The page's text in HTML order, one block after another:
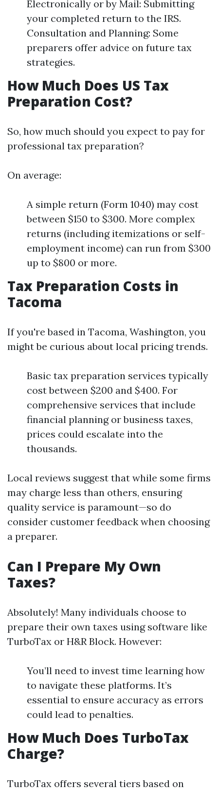
Electronically or by Mail: Submitting
your completed return to the IRS.
Consultation and Planning: Some
preparers offer advice on future tax
strategies.
How Much Does US Tax
Preparation Cost?
So, how much should you expect to pay for
professional tax preparation?
On average:
A simple return (Form 1040) may cost
between $150 to $300. More complex
returns (including itemizations or self-
employment income) can run from $300
up to $800 or more.
Tax Preparation Costs in
Tacoma
If you're based in Tacoma, Washington, you
might be curious about local pricing trends.
Basic tax preparation services typically
cost between $200 and $400. For
comprehensive services that include
financial planning or business taxes,
prices could escalate into the
thousands.
Local reviews suggest that while some firms
may charge less than others, ensuring
quality service is paramount—so do
consider customer feedback when choosing
a preparer.
Can I Prepare My Own
Taxes?
Absolutely! Many individuals choose to
prepare their own taxes using software like
TurboTax or H&R Block. However:
You’ll need to invest time learning how
to navigate these platforms. It’s
essential to ensure accuracy as errors
could lead to penalties.
How Much Does TurboTax
Charge?
TurboTax offers several tiers based on